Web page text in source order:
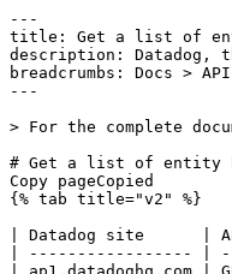
---
title: Get a list of entity kinds
description: Datadog, the leading service for cloud-scale monitoring.
breadcrumbs: Docs > API Reference > Software Catalog
---

> For the complete documentation index, see [llms.txt](https://docs.datadoghq.com/llms.txt).

# Get a list of entity kinds{% #get-a-list-of-entity-kinds %}
Copy pageCopied
{% tab title="v2" %}

| Datadog site      | API endpoint                                          |
| ----------------- | ----------------------------------------------------- |
| ap1.datadoghq.com | GET https://api.ap1.datadoghq.com/api/v2/catalog/kind |
| ap2.datadoghq.com | GET https://api.ap2.datadoghq.com/api/v2/catalog/kind |
| app.datadoghq.eu  | GET https://api.datadoghq.eu/api/v2/catalog/kind      |
| app.ddog-gov.com  | GET https://api.ddog-gov.com/api/v2/catalog/kind      |
| us2.ddog-gov.com  | GET https://api.us2.ddog-gov.com/api/v2/catalog/kind  |
| uk1.datadoghq.com | GET https://api.uk1.datadoghq.com/api/v2/catalog/kind |
| app.datadoghq.com | GET https://api.datadoghq.com/api/v2/catalog/kind     |
| us3.datadoghq.com | GET https://api.us3.datadoghq.com/api/v2/catalog/kind |
| us5.datadoghq.com | GET https://api.us5.datadoghq.com/api/v2/catalog/kind |

### Overview

Get a list of entity kinds from Software Catalog.

OAuth apps require the `apm_service_catalog_read` authorization [scope](https://docs.datadoghq.com/api/latest/scopes.md#software-catalog) to access this endpoint.



### Arguments

#### Query Strings

| Name         | Type    | Description                                                   |
| ------------ | ------- | ------------------------------------------------------------- |
| page[offset] | integer | Specific offset to use as the beginning of the returned page. |
| page[limit]  | integer | Maximum number of kinds in the response.                      |
| filter[id]   | string  | Filter entities by UUID.                                      |
| filter[name] | string  | Filter entities by name.                                      |

### Response

{% tab title="200" %}
OK
{% tab title="Model" %}
List kind response.

| Parent field | Field       | Type     | Description                                                                                                   |
| ------------ | ----------- | -------- | ------------------------------------------------------------------------------------------------------------- |
|              | data        | [object] | List of kind responses.                                                                                       |
| data         | attributes  | object   | Kind attributes.                                                                                              |
| attributes   | description | string   | Short description of the kind.                                                                                |
| attributes   | displayName | string   | User friendly name of the kind.                                                                               |
| attributes   | name        | string   | The kind name.                                                                                                |
| data         | id          | string   | A read-only globally unique identifier for the entity generated by Datadog. User supplied values are ignored. |
| data         | meta        | object   | Kind metadata.                                                                                                |
| meta         | createdAt   | string   | The creation time.                                                                                            |
| meta         | modifiedAt  | string   | The modification time.                                                                                        |
| data         | type        | string   | Kind.                                                                                                         |
|              | meta        | object   | Kind response metadata.                                                                                       |
| meta         | count       | int64    | Total kinds count.                                                                                            |

{% /tab %}

{% tab title="Example" %}

```json
{
  "data": [
    {
      "attributes": {
        "description": "string",
        "displayName": "string",
        "name": "my-job"
      },
      "id": "4b163705-23c0-4573-b2fb-f6cea2163fcb",
      "meta": {
        "createdAt": "string",
        "modifiedAt": "string"
      },
      "type": "string"
    }
  ],
  "meta": {
    "count": "integer"
  }
}
```

{% /tab %}

{% /tab %}

{% tab title="400" %}
Bad Request
{% tab title="Model" %}
API error response.

| Field                    | Type     | Description       |
| ------------------------ | -------- | ----------------- |
| errors [*required*] | [string] | A list of errors. |

{% /tab %}

{% tab title="Example" %}

```json
{
  "errors": [
    "Bad Request"
  ]
}
```

{% /tab %}

{% /tab %}

{% tab title="403" %}
Forbidden
{% tab title="Model" %}
API error response.

| Field                    | Type     | Description       |
| ------------------------ | -------- | ----------------- |
| errors [*required*] | [string] | A list of errors. |

{% /tab %}

{% tab title="Example" %}

```json
{
  "errors": [
    "Bad Request"
  ]
}
```

{% /tab %}

{% /tab %}

{% tab title="429" %}
Too many requests
{% tab title="Model" %}
API error response.

| Field                    | Type     | Description       |
| ------------------------ | -------- | ----------------- |
| errors [*required*] | [string] | A list of errors. |

{% /tab %}

{% tab title="Example" %}

```json
{
  "errors": [
    "Bad Request"
  ]
}
```

{% /tab %}

{% /tab %}

### Code Example

##### 
                  \# Curl command curl -X GET "https://api.datadoghq.com/api/v2/catalog/kind" \
-H "Accept: application/json" \
-H "DD-API-KEY: ${DD_API_KEY}" \
-H "DD-APPLICATION-KEY: ${DD_APP_KEY}" 
                
##### 

```python
"""
Get a list of entity kinds returns "OK" response
"""

from datadog_api_client import ApiClient, Configuration
from datadog_api_client.v2.api.software_catalog_api import SoftwareCatalogApi

configuration = Configuration()
with ApiClient(configuration) as api_client:
    api_instance = SoftwareCatalogApi(api_client)
    response = api_instance.list_catalog_kind()

    print(response)
```

#### Instructions

First [install the library and its dependencies](https://docs.datadoghq.com/api/latest.md?code-lang=python) and then save the example to `example.py` and run following commands:
    DD_SITE="datadoghq.com" DD_API_KEY="<DD_API_KEY>" DD_APP_KEY="<DD_APP_KEY>" python3 "example.py"
##### 

```ruby
# Get a list of entity kinds returns "OK" response

require "datadog_api_client"
api_instance = DatadogAPIClient::V2::SoftwareCatalogAPI.new
p api_instance.list_catalog_kind()
```

#### Instructions

First [install the library and its dependencies](https://docs.datadoghq.com/api/latest.md?code-lang=ruby) and then save the example to `example.rb` and run following commands:
    DD_SITE="datadoghq.com" DD_API_KEY="<DD_API_KEY>" DD_APP_KEY="<DD_APP_KEY>" rb "example.rb"
##### 

```go
// Get a list of entity kinds returns "OK" response

package main

import (
	"context"
	"encoding/json"
	"fmt"
	"os"

	"github.com/DataDog/datadog-api-client-go/v2/api/datadog"
	"github.com/DataDog/datadog-api-client-go/v2/api/datadogV2"
)

func main() {
	ctx := datadog.NewDefaultContext(context.Background())
	configuration := datadog.NewConfiguration()
	apiClient := datadog.NewAPIClient(configuration)
	api := datadogV2.NewSoftwareCatalogApi(apiClient)
	resp, r, err := api.ListCatalogKind(ctx, *datadogV2.NewListCatalogKindOptionalParameters())

	if err != nil {
		fmt.Fprintf(os.Stderr, "Error when calling `SoftwareCatalogApi.ListCatalogKind`: %v\n", err)
		fmt.Fprintf(os.Stderr, "Full HTTP response: %v\n", r)
	}

	responseContent, _ := json.MarshalIndent(resp, "", "  ")
	fmt.Fprintf(os.Stdout, "Response from `SoftwareCatalogApi.ListCatalogKind`:\n%s\n", responseContent)
}
```

#### Instructions

First [install the library and its dependencies](https://docs.datadoghq.com/api/latest.md?code-lang=go) and then save the example to `main.go` and run following commands:
    DD_SITE="datadoghq.com" DD_API_KEY="<DD_API_KEY>" DD_APP_KEY="<DD_APP_KEY>" go run "main.go"
##### 

```java
// Get a list of entity kinds returns "OK" response

import com.datadog.api.client.ApiClient;
import com.datadog.api.client.ApiException;
import com.datadog.api.client.v2.api.SoftwareCatalogApi;
import com.datadog.api.client.v2.model.ListKindCatalogResponse;

public class Example {
  public static void main(String[] args) {
    ApiClient defaultClient = ApiClient.getDefaultApiClient();
    SoftwareCatalogApi apiInstance = new SoftwareCatalogApi(defaultClient);

    try {
      ListKindCatalogResponse result = apiInstance.listCatalogKind();
      System.out.println(result);
    } catch (ApiException e) {
      System.err.println("Exception when calling SoftwareCatalogApi#listCatalogKind");
      System.err.println("Status code: " + e.getCode());
      System.err.println("Reason: " + e.getResponseBody());
      System.err.println("Response headers: " + e.getResponseHeaders());
      e.printStackTrace();
    }
  }
}
```

#### Instructions

First [install the library and its dependencies](https://docs.datadoghq.com/api/latest.md?code-lang=java) and then save the example to `Example.java` and run following commands:
    DD_SITE="datadoghq.com" DD_API_KEY="<DD_API_KEY>" DD_APP_KEY="<DD_APP_KEY>" java "Example.java"
##### 

```rust
// Get a list of entity kinds returns "OK" response
use datadog_api_client::datadog;
use datadog_api_client::datadogV2::api_software_catalog::ListCatalogKindOptionalParams;
use datadog_api_client::datadogV2::api_software_catalog::SoftwareCatalogAPI;

#[tokio::main]
async fn main() {